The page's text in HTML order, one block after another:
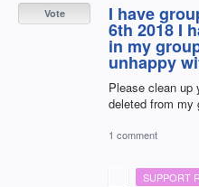
I have
6th 2018 I
in my
unhappy
Please clean up
deleted from my
Vote
1 comment
SUPPORT